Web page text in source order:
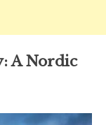
A Nordic